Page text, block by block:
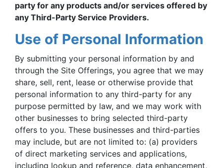
party for any products and/or services offered by
any Third-Party Service Providers.
Use of Personal Information
By submitting your personal information by and
through the Site Offerings, you agree that we may
share, sell, rent, lease or otherwise provide that
personal information to any third-party for any
purpose permitted by law, and we may work with
other businesses to bring selected third-party
offers to you. These businesses and third-parties
may include, but are not limited to: (a) providers
of direct marketing services and applications,
including lookup and reference, data enhancement,